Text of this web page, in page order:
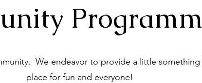
We endeavor to provide a little
place for fun and everyone!